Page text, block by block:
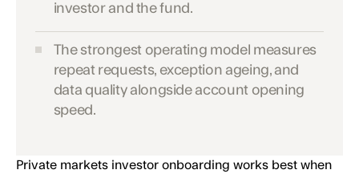
investor and the fund.
The strongest operating model measures
repeat requests, exception ageing, and
data quality alongside account opening
speed.
Private markets investor onboarding works best when